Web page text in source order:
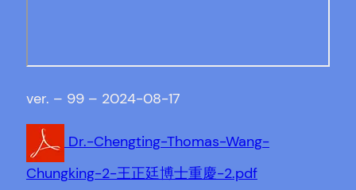
ver. – 99 – 2024-08-17
Dr.-Chengting-Thomas-Wang-
Chungking-2-王正廷博士重慶-2.pdf